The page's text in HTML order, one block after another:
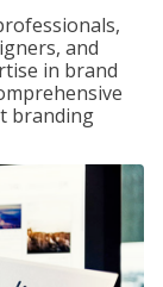
and
in brand
branding